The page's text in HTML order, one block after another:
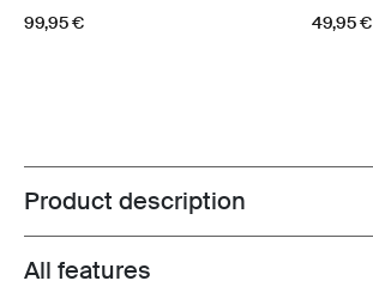
99,95 €
49,95 €
Toggle overview
Product description
Toggle features
All features